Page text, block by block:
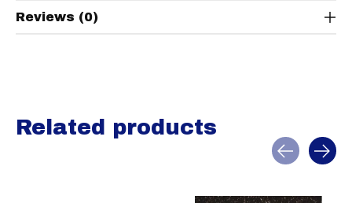
Reviews (0)
Related products